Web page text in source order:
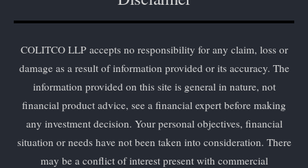
COLITCO LLP accepts no responsibility for any claim, loss or
damage as a result of information provided or its accuracy. The
information provided on this site is general in nature, not
financial product advice, see a financial expert before making
any investment decision. Your personal objectives, financial
situation or needs have not been taken into consideration. There
may be a conflict of interest present with commercial